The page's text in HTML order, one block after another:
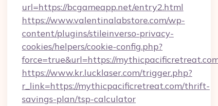
url=https://bcgameapp.net/entry2.html
https://www.valentinalabstore.com/wp-
content/plugins/stileinverso-privacy-
cookies/helpers/cookie-config.php?
force=true&url=https://
https://www.kr.lucklaser.com/trigger.php?
r_link=https://mythicpacificretreat.com/thrift-
savings-plan/tsp-calculator